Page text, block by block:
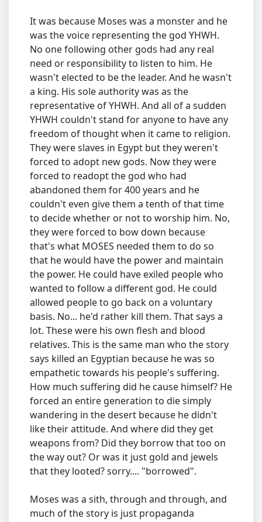
It was because Moses was a monster and he
was the voice representing the god YHWH.
No one following other gods had any real
need or responsibility to listen to him. He
wasn't elected to be the leader. And he wasn't
a king. His sole authority was as the
representative of YHWH. And all of a sudden
YHWH couldn't stand for anyone to have any
freedom of thought when it came to religion.
They were slaves in Egypt but they weren't
forced to adopt new gods. Now they were
forced to readopt the god who had
abandoned them for 400 years and he
couldn't even give them a tenth of that time
to decide whether or not to worship him. No,
they were forced to bow down because
that's what MOSES needed them to do so
that he would have the power and maintain
the power. He could have exiled people who
wanted to follow a different god. He could
allowed people to go back on a voluntary
basis. No... he'd rather kill them. That says a
lot. These were his own flesh and blood
relatives. This is the same man who the story
says killed an Egyptian because he was so
empathetic towards his people's suffering.
How much suffering did he cause himself? He
forced an entire generation to die simply
wandering in the desert because he didn't
like their attitude. And where did they get
weapons from? Did they borrow that too on
the way out? Or was it just gold and jewels
that they looted? sorry.... "borrowed".
Moses was a sith, through and through, and
much of the story is just propaganda